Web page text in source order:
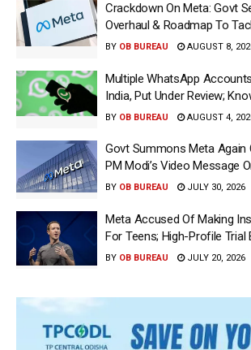
Crackdown On Meta: Govt
Overhaul & Roadmap To
BY OB BUREAU AUGUST 8,
Multiple WhatsApp
India, Put Under Review;
BY OB BUREAU AUGUST 4,
Govt Summons Meta Again
PM Modi’s Video Message
BY OB BUREAU JULY 30, 2026
Meta Accused Of Making
For Teens; High-Profile Trial
BY OB BUREAU JULY 20, 2026